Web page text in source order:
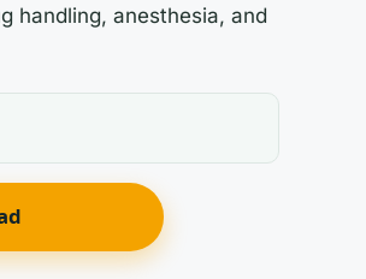
handling, anesthesia, and